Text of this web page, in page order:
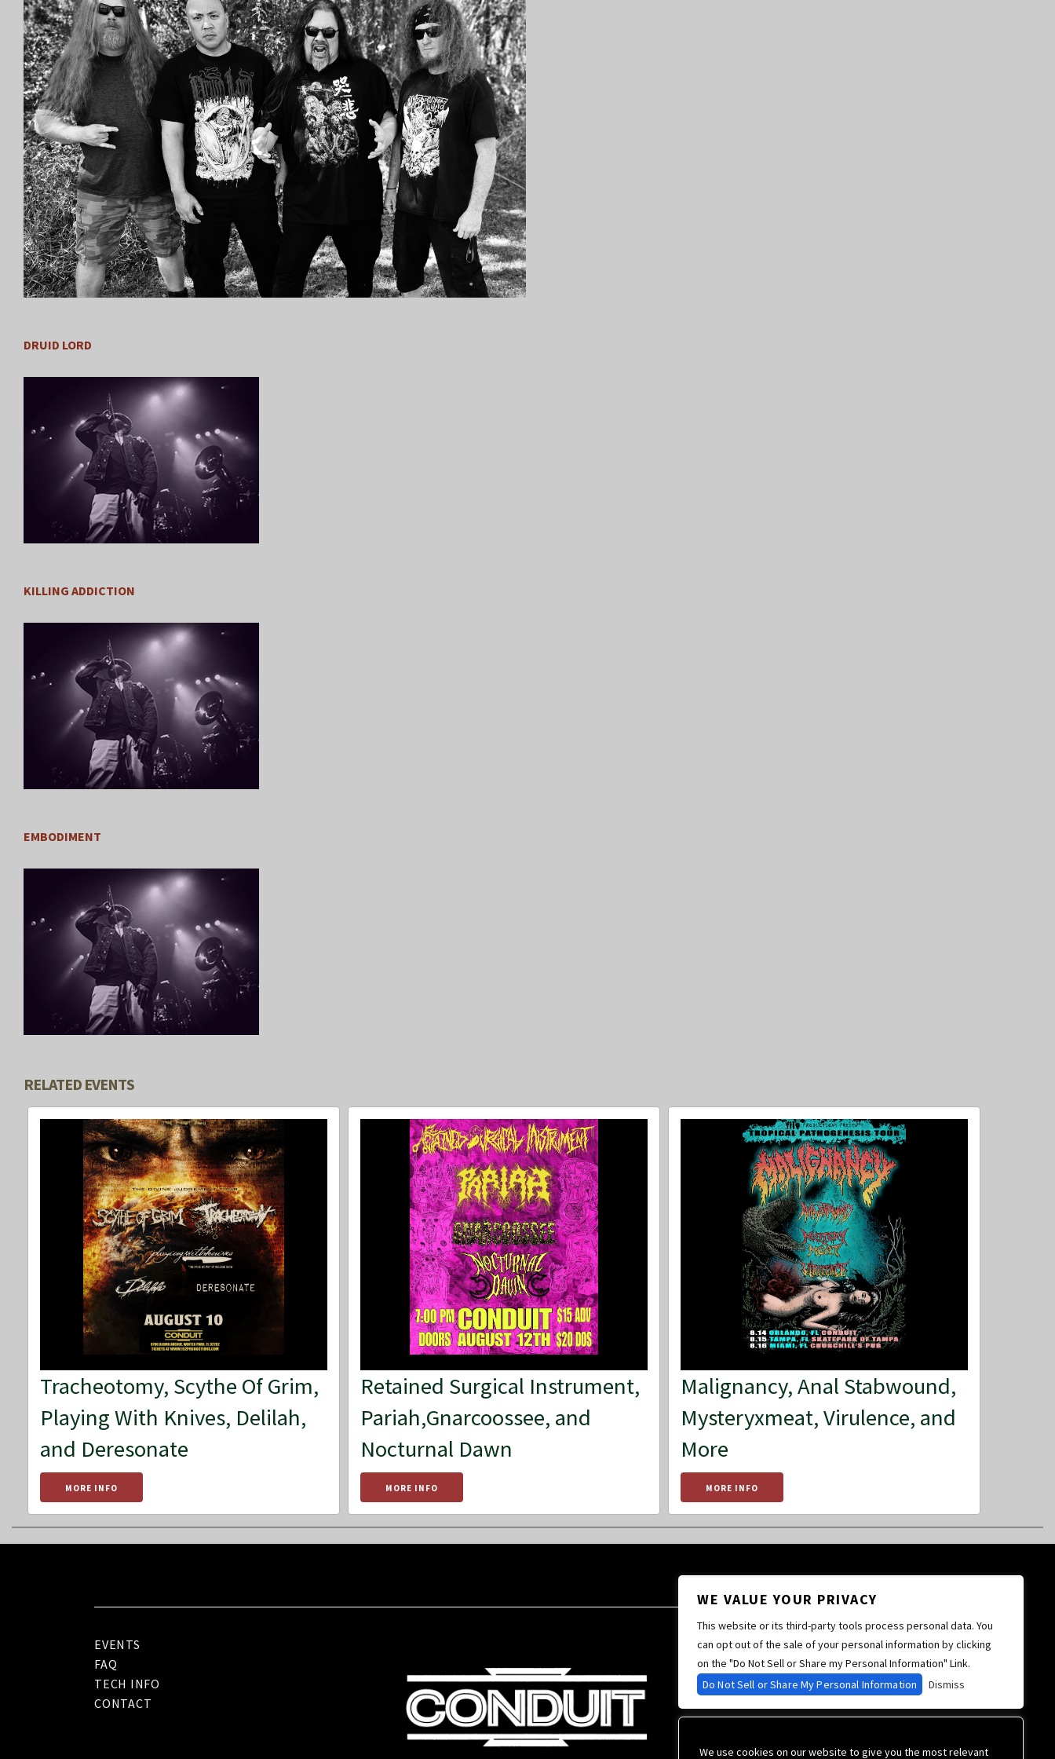
We use cookies on our website to give you the most relevant
DRUID LORD
KILLING ADDICTION
EMBODIMENT
RELATED EVENTS
Tracheotomy, Scythe Of Grim,
Playing With Knives, Delilah,
and Deresonate
MORE INFO
Retained Surgical Instrument,
Pariah,Gnarcoossee, and
Nocturnal Dawn
MORE INFO
Malignancy, Anal Stabwound,
Mysteryxmeat, Virulence, and
More
MORE INFO
EVENTS
FAQ
TECH INFO
CONTACT
WE VALUE YOUR PRIVACY
This website or its third-party tools process personal data. You
can opt out of the sale of your personal information by clicking
on the "Do Not Sell or Share my Personal Information" Link.
Do Not Sell or Share My Personal Information
Dismiss